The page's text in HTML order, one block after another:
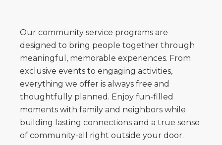
Our community service programs are
designed to bring people together through
meaningful, memorable experiences. From
exclusive events to engaging activities,
everything we offer is always free and
thoughtfully planned. Enjoy fun-filled
moments with family and neighbors while
building lasting connections and a true sense
of community-all right outside your door.